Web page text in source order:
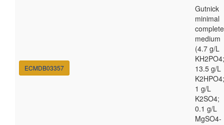
ECMDB03357
Gutnick
minimal
complete
medium
(4.7 g/L
KH2PO4;
13.5 g/L
K2HPO4;
1 g/L
K2SO4;
0.1 g/L
MgSO4-